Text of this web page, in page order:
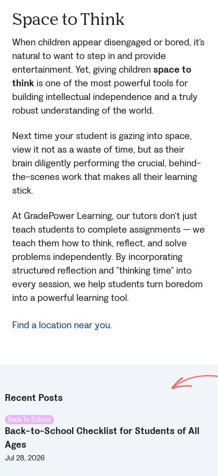
Space to Think
When children appear disengaged or bored, it’s
natural to want to step in and provide
entertainment. Yet, giving childrenspace to
think is one of the most powerful tools for
building intellectual independence and a truly
robust understanding of the world.
Next time your student is gazing into space,
view it not as a waste of time, but as their
brain diligently performing the crucial, behind-
the-scenes work that makes all their learning
stick.
At GradePower Learning, our tutors don’t just
teach students to complete assignments — we
teach them how to think, reflect, and solve
problems independently. By incorporating
structured reflection and “thinking time” into
every session, we help students turn boredom
into a powerful learning tool.
Find a location near you.
Recent Posts
Back To School
Back-to-School Checklist for Students of All
Ages
Jul 28, 2026